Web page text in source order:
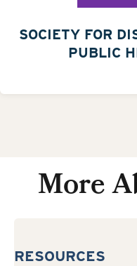
SOCIETY FOR
PUBLIC
More
RESOURCES